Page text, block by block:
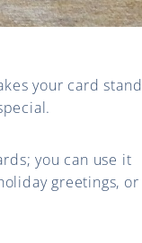
your card stand
you can use it
greetings, or